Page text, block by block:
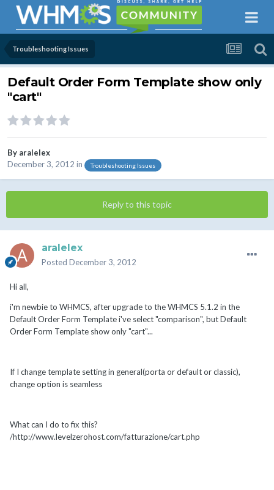
Troubleshooting Issues
Default Order Form Template show only
"cart"
By aralelex
December 3, 2012 in Troubleshooting Issues
Reply to this topic
aralelex
Posted December 3, 2012
Hi all,
i'm newbie to WHMCS, after upgrade to the WHMCS 5.1.2 in the
Default Order Form Template i've select "comparison", but Default
Order Form Template show only "cart"...
If I change template setting in general(porta or default or classic),
change option is seamless
What can I do to fix this?
/http://www.levelzerohost.com/fatturazione/cart.php